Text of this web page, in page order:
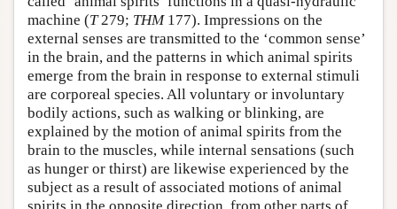
machine (T279; THM177). Impressions on the
external senses are transmitted to the ‘common sense’
in the brain, and the patterns in which animal spirits
emerge from the brain in response to external stimuli
are corporeal species. All voluntary or involuntary
bodily actions, such as walking or blinking, are
explained by the motion of animal spirits from the
brain to the muscles, while internal sensations (such
as hunger or thirst) are likewise experienced by the
subject as a result of associated motions of animal